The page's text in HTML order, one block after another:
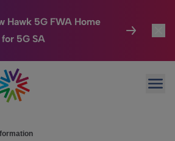
Hawk 5G FWA Home
5G SA